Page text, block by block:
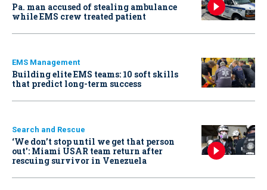
Pa. man accused of stealing ambulance
while EMS crew treated patient
EMS Management
Building elite EMS teams: 10 soft skills
that predict long-term success
Search and Rescue
‘We don’t stop until we get that person
out': Miami USAR team return after
rescuing survivor in Venezuela